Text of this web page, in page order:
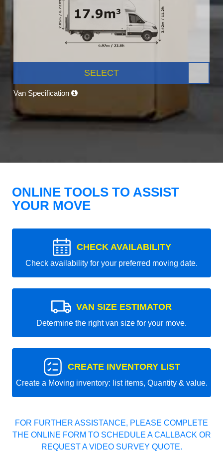
SELECT
Van Specification
ONLINE TOOLS TO ASSIST
YOUR MOVE
CHECK AVAILABILITY
Check availability for your preferred moving date.
VAN SIZE ESTIMATOR
Determine the right van size for your move.
CREATE INVENTORY LIST
Create a Moving inventory: list items, Quantity & value.
FOR FURTHER ASSISTANCE, PLEASE COMPLETE
THE ONLINE FORM TO SCHEDULE A CALLBACK OR
REQUEST A VIDEO SURVEY QUOTE.